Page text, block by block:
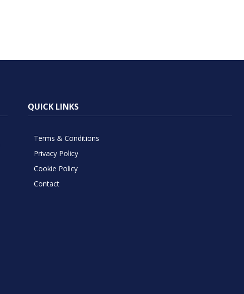
QUICK LINKS
Terms & Conditions
Privacy Policy
Cookie Policy
Contact